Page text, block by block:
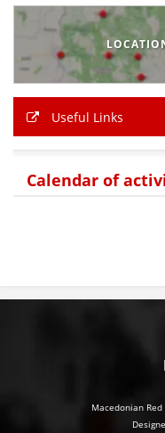
Useful Links
Calendar of
Macedonian